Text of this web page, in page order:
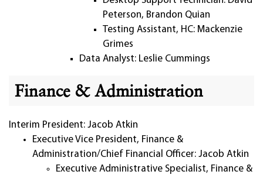
Peterson, Brandon Quian
Testing Assistant, HC: Mackenzie
Grimes
Data Analyst: Leslie Cummings
Finance & Administration
Interim President: Jacob Atkin
Executive Vice President, Finance &
Administration/Chief Financial Officer: Jacob Atkin
Executive Administrative Specialist, Finance &